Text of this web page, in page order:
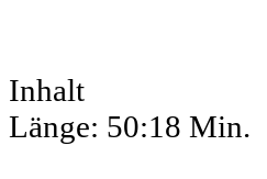
Inhalt
Länge: 50:18 Min.